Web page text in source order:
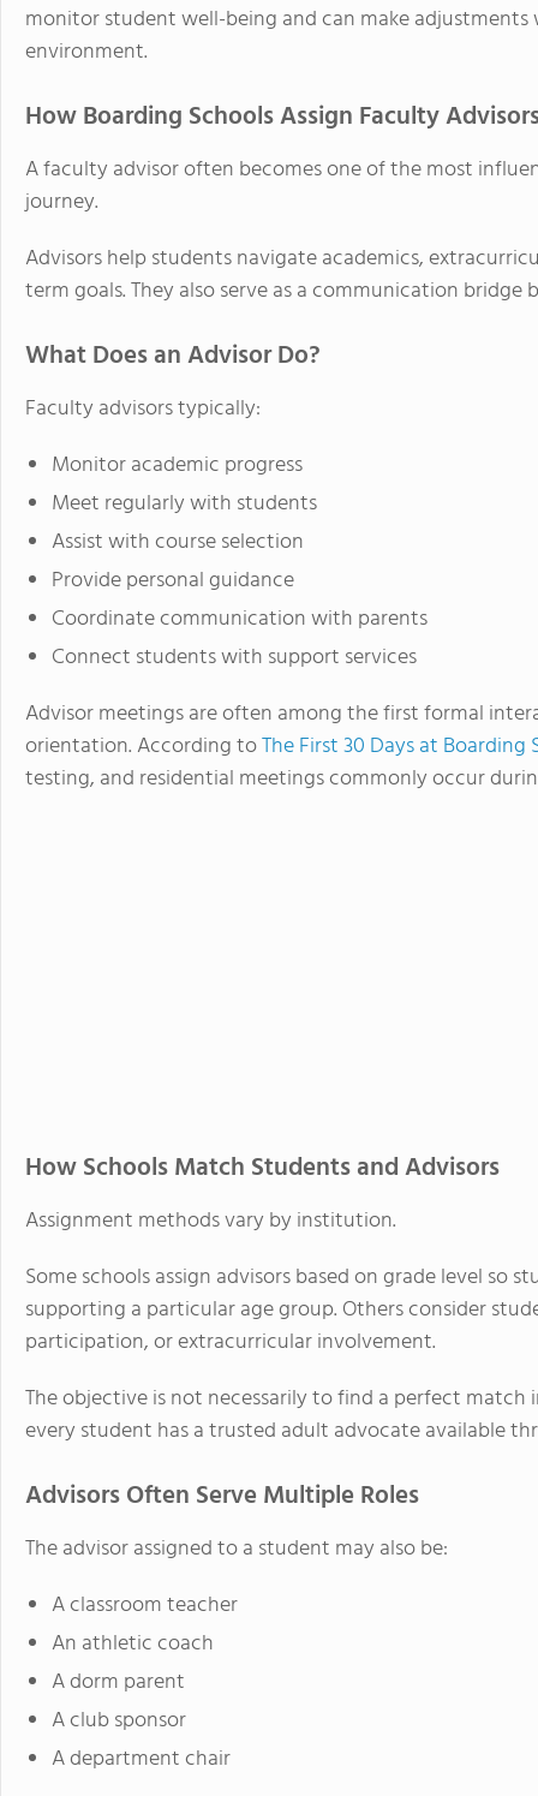
monitor student well-being and can make
environment.
How Boarding Schools Assign Faculty
A faculty advisor often becomes one of the most
journey.
Advisors help students navigate academics,
term goals. They also serve as a communication
What Does an Advisor Do?
Faculty advisors typically:
Monitor academic progress
Meet regularly with students
Assist with course selection
Provide personal guidance
Coordinate communication with parents
Connect students with support services
Advisor meetings are often among the first formal
orientation. According toThe First 30 Days at Boarding
testing, and residential meetings commonly occur
How Schools Match Students and Advisors
Assignment methods vary by institution.
Some schools assign advisors based on grade level so
supporting a particular age group. Others consider
participation, or extracurricular involvement.
The objective is not necessarily to find a perfect match
every student has a trusted adult advocate available
Advisors Often Serve Multiple Roles
The advisor assigned to a student may also be:
A classroom teacher
An athletic coach
A dorm parent
A club sponsor
A department chair